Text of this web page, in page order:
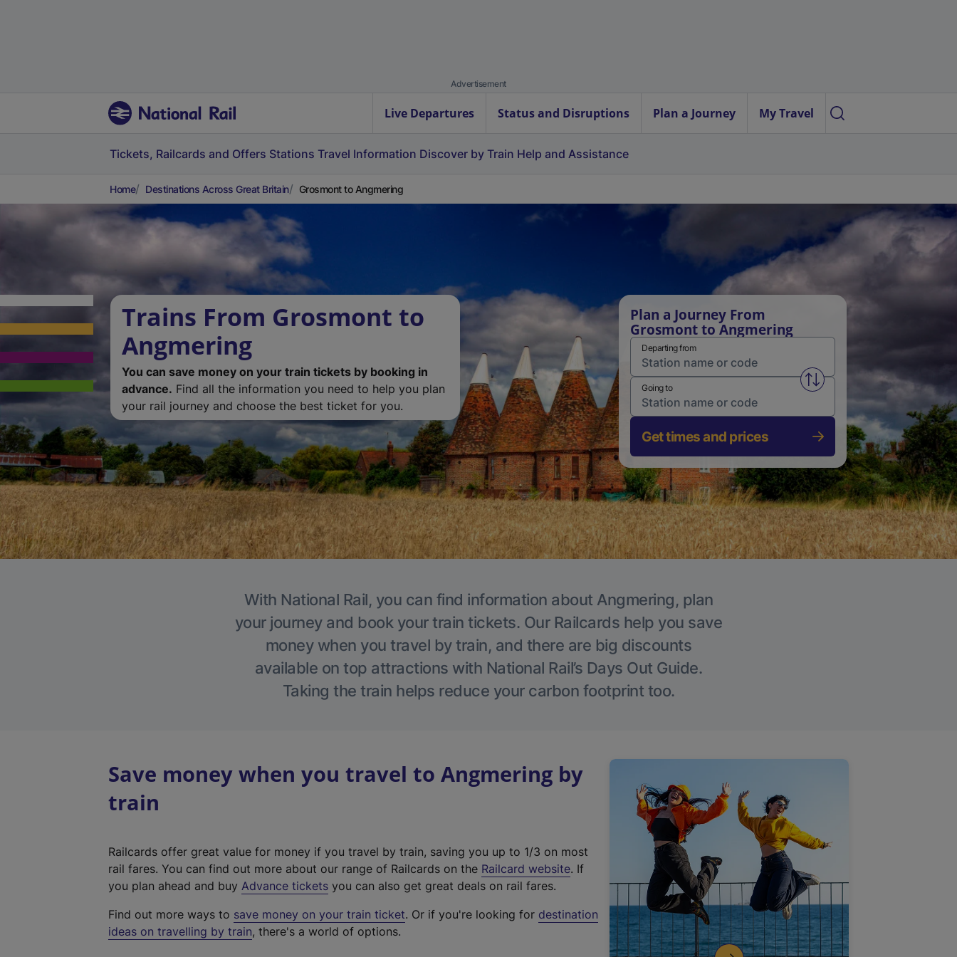
Advertisement
Live Departures Status and Disruptions Plan a Journey My Travel
Tickets, Railcards and Offers Stations Travel Information Discover by Train Help and Assistance
Home Destinations Across Great Britain Grosmont to Angmering
Trains From Grosmont to
Angmering
You can save money on your train tickets by booking in
advance. Find all the information you need to help you plan
your rail journey and choose the best ticket for you.
Plan a Journey From
Grosmont to Angmering
Departing from
Swap from and to stations
Going to
Get times and prices
With National Rail, you can find information about Angmering, plan
your journey and book your train tickets. Our Railcards help you save
money when you travel by train, and there are big discounts
available on top attractions with National Rail’s Days Out Guide.
Taking the train helps reduce your carbon footprint too.
Save money when you travel to Angmering by
train
Railcards offer great value for money if you travel by train, saving you up to 1/3 on most
rail fares. You can find out more about our range of Railcards on the Railcard website(
t
. If
you plan ahead and buy Advance tickets you can also get great deals on rail fares.
Find out more ways to save money on your train ticket. Or if you're looking for destination
ideas on travelling by train, there's a world of options.